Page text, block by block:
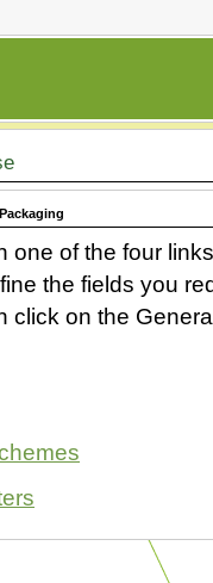
one of the four
the fields you
click on the